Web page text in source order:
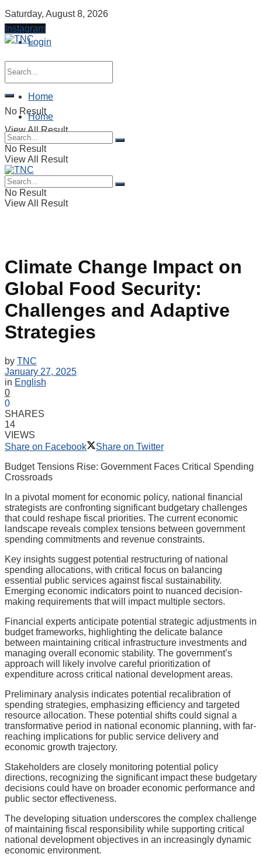
Saturday, August 8, 2026
Login
No Result
View All Result
Instagram
Home
Home
No Result
View All Result
No Result
View All Result
Climate Change Impact on
Global Food Security:
Challenges and Adaptive
Strategies
by TNC
January 27, 2025
in English
0
0
SHARES
14
VIEWS
Share on Facebook
Share on Twitter
Budget Tensions Rise: Government Faces Critical Spending
Crossroads
In a pivotal moment for economic policy, national financial
strategists are confronting significant budgetary challenges
that could reshape fiscal priorities. The current economic
landscape reveals complex tensions between government
spending commitments and revenue constraints.
Key insights suggest potential restructuring of national
spending allocations, with critical focus on balancing
essential public services against fiscal sustainability.
Emerging economic indicators point to nuanced decision-
making requirements that will impact multiple sectors.
Financial experts anticipate potential strategic adjustments in
budget frameworks, highlighting the delicate balance
between maintaining critical infrastructure investments and
managing overall economic stability. The government’s
approach will likely involve careful prioritization of
expenditure across critical national development areas.
Preliminary analysis indicates potential recalibration of
spending strategies, emphasizing efficiency and targeted
resource allocation. These potential shifts could signal a
transformative period in national economic planning, with far-
reaching implications for public service delivery and
economic growth trajectory.
Stakeholders are closely monitoring potential policy
directions, recognizing the significant impact these budgetary
decisions could have on broader economic performance and
public sector effectiveness.
The developing situation underscores the complex challenge
of maintaining fiscal responsibility while supporting critical
national development objectives in an increasingly dynamic
economic environment.